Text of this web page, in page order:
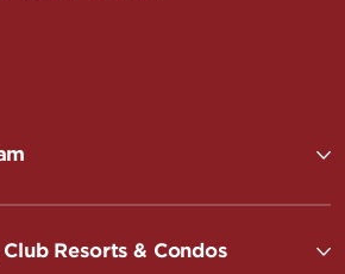
Resorts & Condos